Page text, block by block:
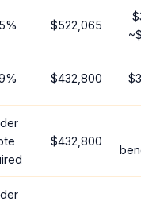
% $522,065
~
% $432,800
$432,800